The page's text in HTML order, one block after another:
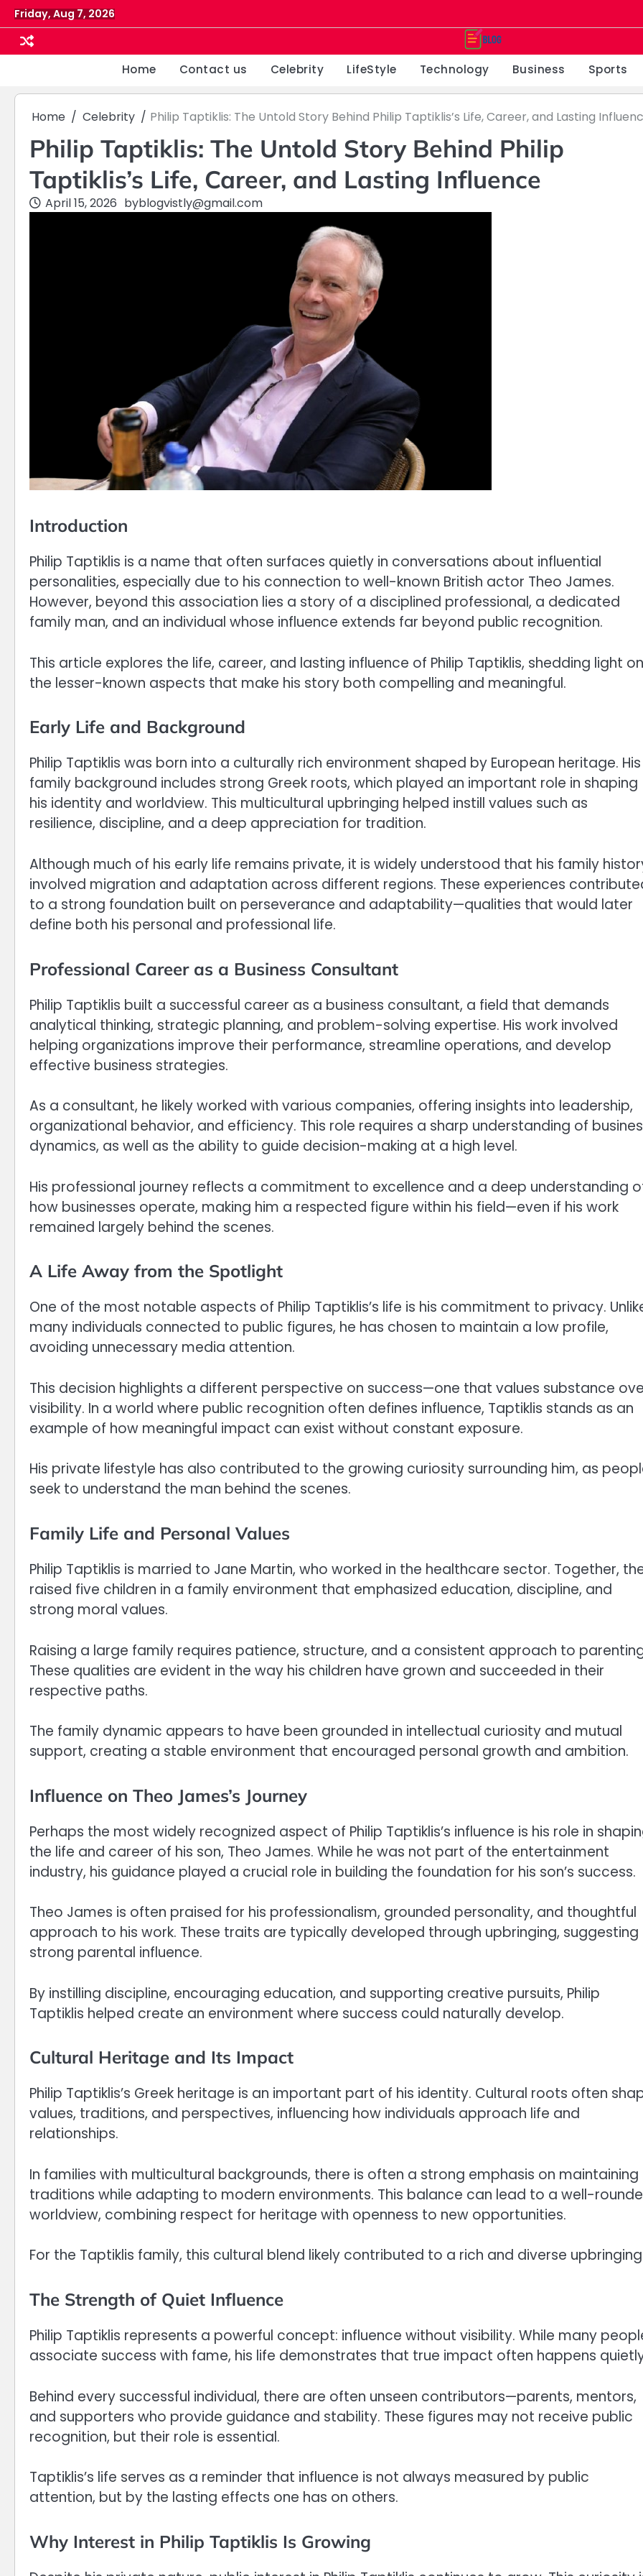
Skip
to
content
Friday, Aug 7, 2026
Home Contact us Celebrity LifeStyle Technology Business Sports
Home Celebrity Philip Taptiklis: The Untold Story Behind Philip Taptiklis’s Life, Career, and Lasting
Philip Taptiklis: The Untold Story Behind Philip
Taptiklis’s Life, Career, and Lasting Influence
April 15, 2026 byblogvistly@gmail.com
Introduction
Philip Taptiklis is a name that often surfaces quietly in conversations about influential
personalities, especially due to his connection to well-known British actor Theo James.
However, beyond this association lies a story of a disciplined professional, a dedicated
family man, and an individual whose influence extends far beyond public recognition.
This article explores the life, career, and lasting influence of Philip Taptiklis, shedding light on
the lesser-known aspects that make his story both compelling and meaningful.
Early Life and Background
Philip Taptiklis was born into a culturally rich environment shaped by European heritage. His
family background includes strong Greek roots, which played an important role in shaping
his identity and worldview. This multicultural upbringing helped instill values such as
resilience, discipline, and a deep appreciation for tradition.
Although much of his early life remains private, it is widely understood that his family
involved migration and adaptation across different regions. These experiences
to a strong foundation built on perseverance and adaptability—qualities that would later
define both his personal and professional life.
Professional Career as a Business Consultant
Philip Taptiklis built a successful career as a business consultant, a field that demands
analytical thinking, strategic planning, and problem-solving expertise. His work involved
helping organizations improve their performance, streamline operations, and develop
effective business strategies.
As a consultant, he likely worked with various companies, offering insights into leadership,
organizational behavior, and efficiency. This role requires a sharp understanding of
dynamics, as well as the ability to guide decision-making at a high level.
His professional journey reflects a commitment to excellence and a deep understanding
how businesses operate, making him a respected figure within his field—even if his work
remained largely behind the scenes.
A Life Away from the Spotlight
One of the most notable aspects of Philip Taptiklis’s life is his commitment to privacy.
many individuals connected to public figures, he has chosen to maintain a low profile,
avoiding unnecessary media attention.
This decision highlights a different perspective on success—one that values substance
visibility. In a world where public recognition often defines influence, Taptiklis stands as an
example of how meaningful impact can exist without constant exposure.
His private lifestyle has also contributed to the growing curiosity surrounding him, as
seek to understand the man behind the scenes.
Family Life and Personal Values
Philip Taptiklis is married to Jane Martin, who worked in the healthcare sector. Together,
raised five children in a family environment that emphasized education, discipline, and
strong moral values.
Raising a large family requires patience, structure, and a consistent approach to
These qualities are evident in the way his children have grown and succeeded in their
respective paths.
The family dynamic appears to have been grounded in intellectual curiosity and mutual
support, creating a stable environment that encouraged personal growth and ambition.
Influence on Theo James’s Journey
Perhaps the most widely recognized aspect of Philip Taptiklis’s influence is his role in
the life and career of his son, Theo James. While he was not part of the entertainment
industry, his guidance played a crucial role in building the foundation for his son’s success.
Theo James is often praised for his professionalism, grounded personality, and thoughtful
approach to his work. These traits are typically developed through upbringing, suggesting
strong parental influence.
By instilling discipline, encouraging education, and supporting creative pursuits, Philip
Taptiklis helped create an environment where success could naturally develop.
Cultural Heritage and Its Impact
Philip Taptiklis’s Greek heritage is an important part of his identity. Cultural roots often
values, traditions, and perspectives, influencing how individuals approach life and
relationships.
In families with multicultural backgrounds, there is often a strong emphasis on maintaining
traditions while adapting to modern environments. This balance can lead to a well-
worldview, combining respect for heritage with openness to new opportunities.
For the Taptiklis family, this cultural blend likely contributed to a rich and diverse
The Strength of Quiet Influence
Philip Taptiklis represents a powerful concept: influence without visibility. While many
associate success with fame, his life demonstrates that true impact often happens
Behind every successful individual, there are often unseen contributors—parents, mentors,
and supporters who provide guidance and stability. These figures may not receive public
recognition, but their role is essential.
Taptiklis’s life serves as a reminder that influence is not always measured by public
attention, but by the lasting effects one has on others.
Why Interest in Philip Taptiklis Is Growing